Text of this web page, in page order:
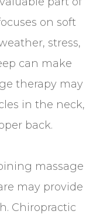
on soft
stress,
can make
therapy may
in the neck,
back.
massage
may provide
Chiropractic